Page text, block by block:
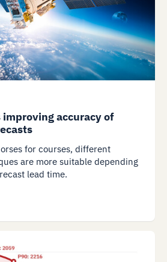
improving accuracy of
for courses, different
are more suitable depending
lead time.